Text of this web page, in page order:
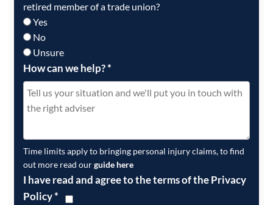
retired member of a trade union?
Yes
No
Unsure
How can we help?*
Time limits apply to bringing personal injury claims, to find
out more read ourguide here
I have read and agree to the terms of the Privacy
Policy*